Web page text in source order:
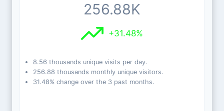
256.88K
+31.48%
8.56 thousands unique visits per day.
256.88 thousands monthly unique visitors.
31.48% change over the 3 past months.